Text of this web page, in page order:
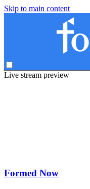
Skip to main content
Live stream preview
Formed Now